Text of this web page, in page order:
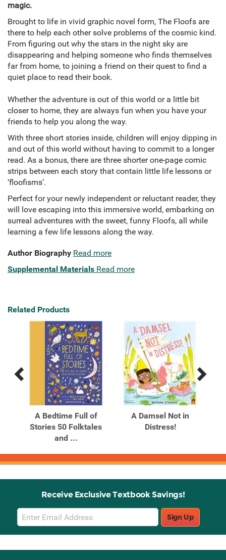
magic.
Brought to life in vivid graphic novel form, The Floofs are
there to help each other solve problems of the cosmic kind.
From figuring out why the stars in the night sky are
disappearing and helping someone who finds themselves
far from home, to joining a friend on their quest to find a
quiet place to read their book.
Whether the adventure is out of this world or a little bit
closer to home, they are always fun when you have your
friends to help you along the way.
With three short stories inside, children will enjoy dipping in
and out of this world without having to commit to a longer
read. As a bonus, there are three shorter one-page comic
strips between each story that contain little life lessons or
‘floofisms’.
Perfect for your newly independent or reluctant reader, they
will love escaping into this immersive world, embarking on
surreal adventures with the sweet, funny Floofs, all while
learning a few life lessons along the way.
Author Biography Read more
Supplemental Materials Read more
Related Products
Previous
Products
Next
Products
A Bedtime Full of
Stories 50 Folktales
and ...
A Damsel Not in
Distress!
Receive Exclusive Textbook Savings!
Email
Sign
Up
Sign Up